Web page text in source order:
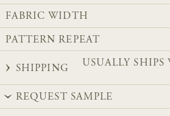
FABRIC WIDTH
PATTERN REPEAT
SHIPPING
USUALLY
REQUEST SAMPLE